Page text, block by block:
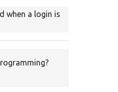
when a login is